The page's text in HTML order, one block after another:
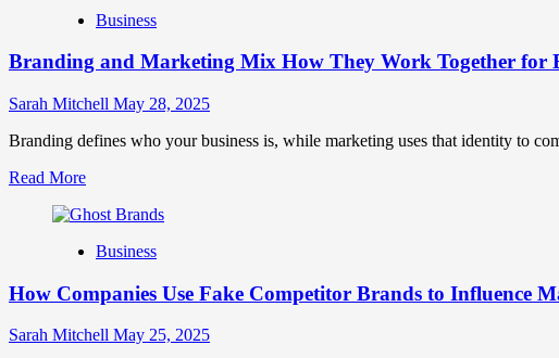
B2B
Positioning
Strong
Growth
Trust
Business
Branding and Marketing Mix How They Work Together for
Sarah Mitchell May 28, 2025
Branding defines who your business is, while marketing uses that identity to
Read MoreRead
about
and
Mix
They
Business
How Companies Use Fake Competitor Brands to Influence
Sarah Mitchell May 25, 2025